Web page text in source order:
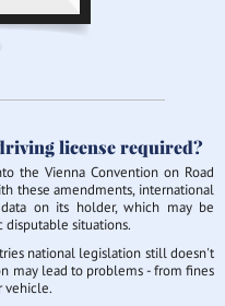
license required?
the Vienna Convention on Road
these amendments, international
on its holder, which may be
disputable situations.
national legislation still doesn't
may lead to problems - from fines
vehicle.